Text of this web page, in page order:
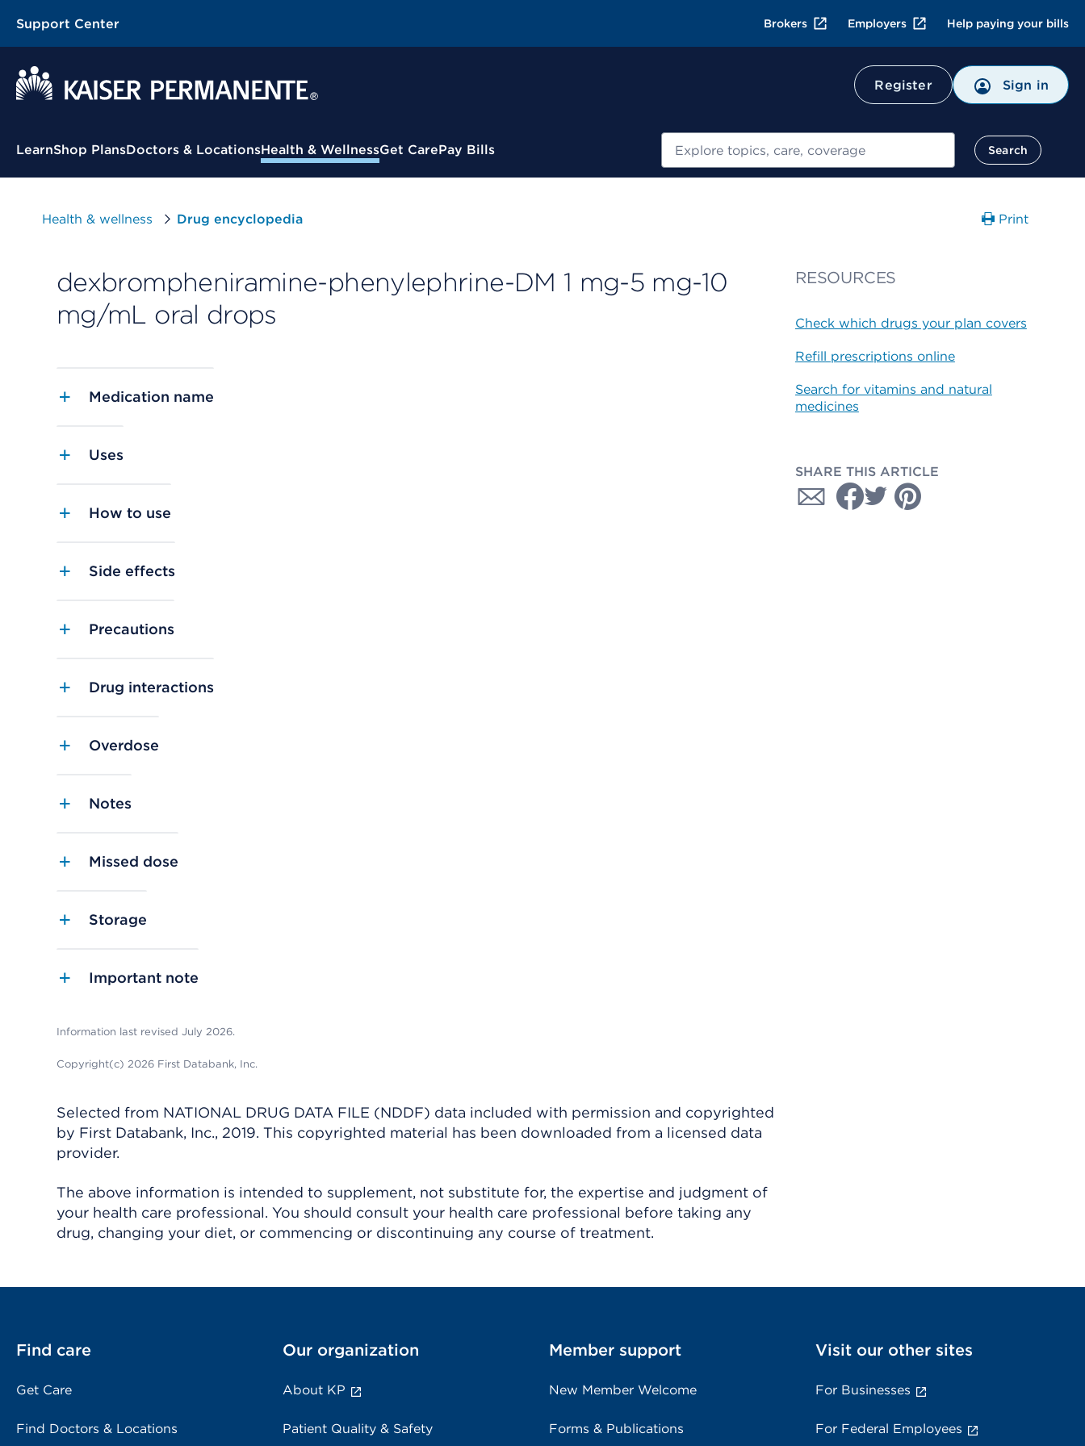
Support Center Brokers Employers Help paying your bills
Register Sign in
Contextual Menu
LearnShop PlansDoctors & LocationsHealth & WellnessGet CarePay Bills Search
Health & wellness Drug encyclopedia Print
dexbrompheniramine-phenylephrine-DM 1 mg-5 mg-10
mg/mL oral drops
Medication name
Uses
How to use
Side effects
Precautions
Drug interactions
Overdose
Notes
Missed dose
Storage
Important note
Information last revised July 2026.
Copyright(c) 2026 First Databank, Inc.
Selected from NATIONAL DRUG DATA FILE (NDDF) data included with permission and copyrighted
by First Databank, Inc., 2019. This copyrighted material has been downloaded from a licensed data
provider.
The above information is intended to supplement, not substitute for, the expertise and judgment of
your health care professional. You should consult your health care professional before taking any
drug, changing your diet, or commencing or discontinuing any course of treatment.
RESOURCES
Check which drugs your plan covers
Refill prescriptions online
Search for vitamins and natural
medicines
SHARE THIS ARTICLE
Find care
Get Care
Find Doctors & Locations
Our organization
About KP
Patient Quality & Safety
Member support
New Member Welcome
Forms & Publications
Visit our other sites
For Businesses
For Federal Employees